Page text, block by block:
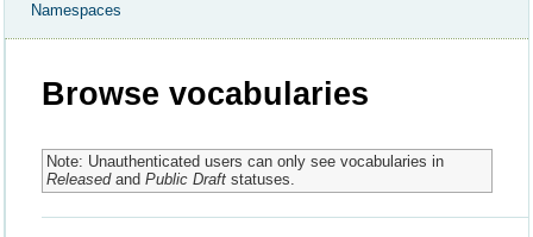
Namespaces
Browse vocabularies
Note: Unauthenticated users can only see vocabularies in
Releasedand Public Draftstatuses.